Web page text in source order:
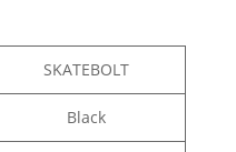
SKATEBOLT
Black